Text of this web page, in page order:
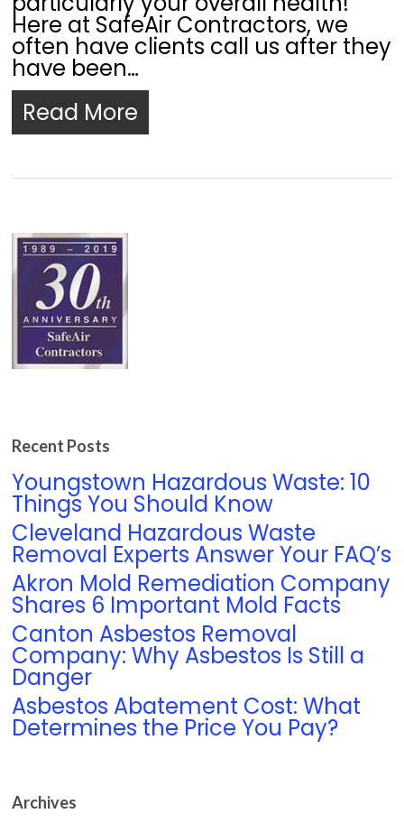
Here at SafeAir Contractors, we
often have clients call us after they
have been…
Read More
Recent Posts
Youngstown Hazardous Waste: 10
Things You Should Know
Cleveland Hazardous Waste
Removal Experts Answer Your FAQ’s
Akron Mold Remediation Company
Shares 6 Important Mold Facts
Canton Asbestos Removal
Company: Why Asbestos Is Still a
Danger
Asbestos Abatement Cost: What
Determines the Price You Pay?
Archives